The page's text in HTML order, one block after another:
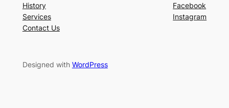
History
Services
Contact Us
Facebook
Instagram
Designed with WordPress